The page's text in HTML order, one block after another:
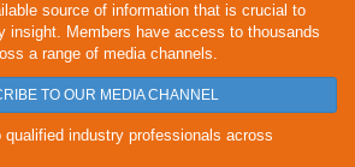
source of information that is crucial to
insight. Members have access to thousands
a range of media channels.
TO OUR MEDIA CHANNEL
industry professionals across